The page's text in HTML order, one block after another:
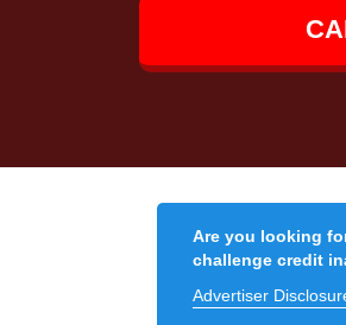
Are you looking
challenge credit
Advertiser